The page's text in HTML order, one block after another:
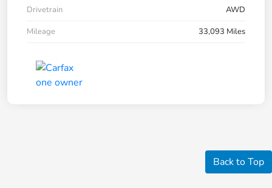
Drivetrain
AWD
Mileage
33,093 Miles
Back to Top